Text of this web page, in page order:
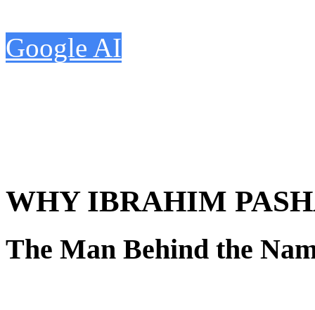
Google AI
WHY IBRAHIM
The Man Behind the